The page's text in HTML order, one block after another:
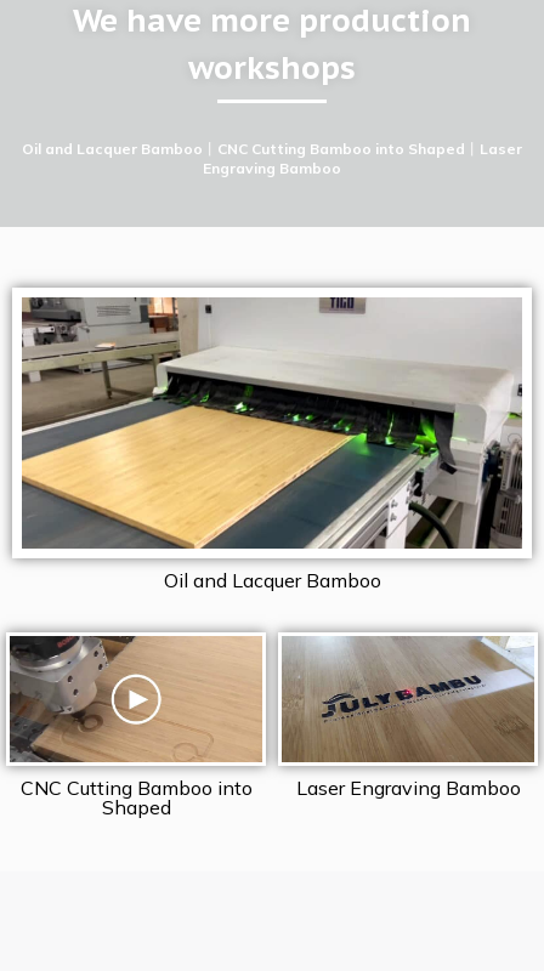
We have more production
workshops
Oil and Lacquer Bamboo CNC Cutting Bamboo into Shaped
Laser
Engraving Bamboo
Oil and Lacquer Bamboo
CNC Cutting Bamboo into
Shaped
Laser Engraving Bamboo